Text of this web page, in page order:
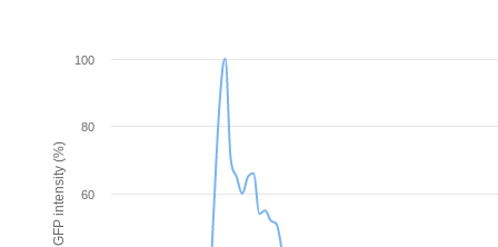
GFP intensity (%) 60
80
100